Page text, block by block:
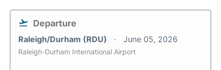
Departure
Raleigh/Durham (RDU) June 05, 2026
Raleigh-Durham International Airport